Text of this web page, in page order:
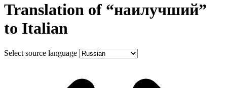
Translation of “наилучший”
to Italian
Select source language